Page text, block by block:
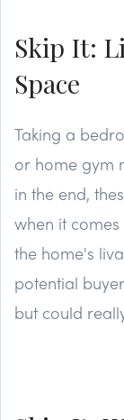
Skip It:
Space
Taking a
or home gym
in the end,
when it
the home's
potential
but could